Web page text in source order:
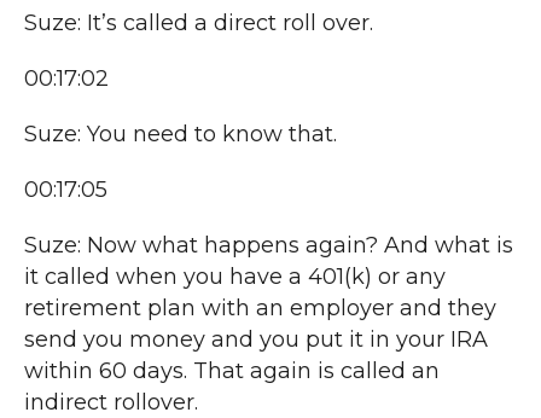
Suze: It’s called a direct roll over.
00:17:02
Suze: You need to know that.
00:17:05
Suze: Now what happens again? And what is
it called when you have a 401(k) or any
retirement plan with an employer and they
send you money and you put it in your IRA
within 60 days. That again is called an
indirect rollover.